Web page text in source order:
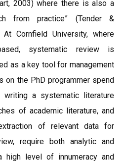
2003) where there is also a
from practice” (Tender &
Cornfield University, where
systematic review is
as a key tool for management
on the PhD programmer spend
a systematic literature
of academic literature, and
of relevant data for
require both analytic and
high level of innumeracy and